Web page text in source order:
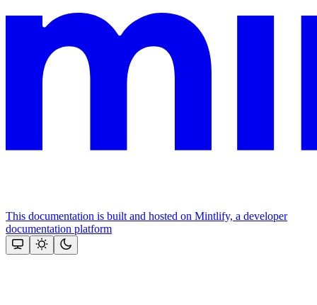
This documentation is built and hosted on Mintlify, a developer
documentation platform